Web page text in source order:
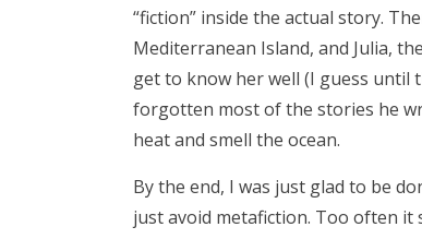
“fiction” inside the actual story.
Mediterranean Island, and Julia,
get to know her well (I guess until
forgotten most of the stories he
heat and smell the ocean.
By the end, I was just glad to be
just avoid metafiction. Too often it